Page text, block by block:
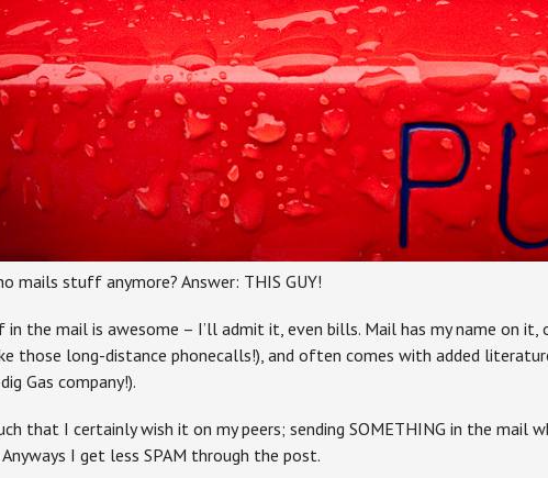
mails stuff anymore? Answer: THIS GUY!
the mail is awesome – I’ll admit it, even bills. Mail has my name on
those long-distance phonecalls!), and often comes with added
Gas company!).
that I certainly wish it on my peers; sending SOMETHING in the mail
Anyways I get less SPAM through the post.